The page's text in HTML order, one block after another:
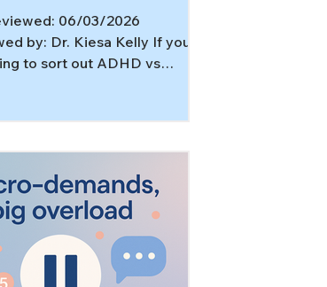
06/03/2026
by: Dr. Kiesa Kelly If you
to sort out ADHD vs
women are often misread in
and the real question
“What label fits?” but
is driving what?” This is the
differential evaluation is
to clarify. [2,3,5,6] In this
you’ll learn: What overlap